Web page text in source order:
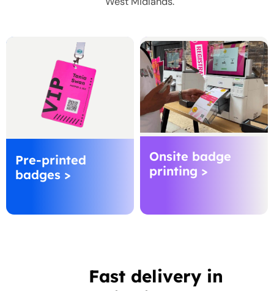
Pre-printed
badges >
Onsite badge
printing >
Fast delivery in